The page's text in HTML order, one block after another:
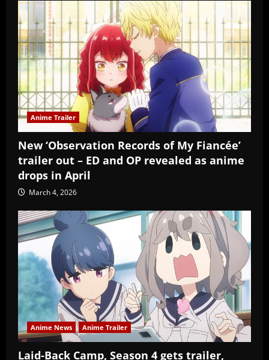
Anime Trailer
New ‘Observation Records of My Fiancée’
trailer out – ED and OP revealed as anime
drops in April
March 4, 2026
Anime News Anime Trailer
Laid-Back Camp, Season 4 gets trailer,